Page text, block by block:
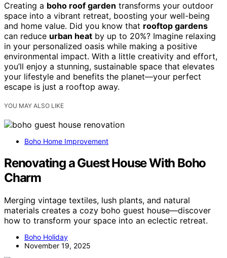
Creating a boho roof garden transforms your outdoor
space into a vibrant retreat, boosting your well-being
and home value. Did you know that rooftop gardens
can reduce urban heat by up to 20%? Imagine relaxing
in your personalized oasis while making a positive
environmental impact. With a little creativity and effort,
you’ll enjoy a stunning, sustainable space that elevates
your lifestyle and benefits the planet—your perfect
escape is just a rooftop away.
YOU MAY ALSO LIKE
Boho Home Improvement
Renovating a Guest House With Boho
Charm
Merging vintage textiles, lush plants, and natural
materials creates a cozy boho guest house—discover
how to transform your space into an eclectic retreat.
Boho Holiday
November 19, 2025